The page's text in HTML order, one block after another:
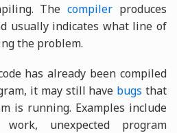
Thecompiler produces
usually indicates what line of
the problem.
has already been compiled
it may still have bugs that
is running. Examples include
unexpected program